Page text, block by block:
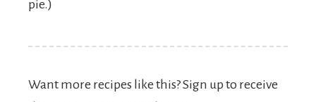
pie.)
Want more recipes like this? Sign up to receive